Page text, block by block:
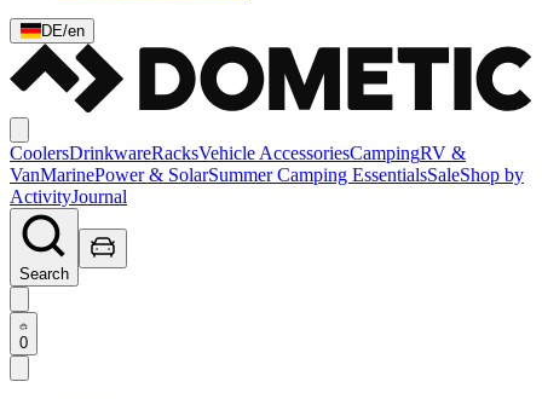
DE/en
CoolersDrinkwareRacksVehicle AccessoriesCampingRV &
VanMarinePower & SolarSummer Camping EssentialsSaleShop by
ActivityJournal
Search
0